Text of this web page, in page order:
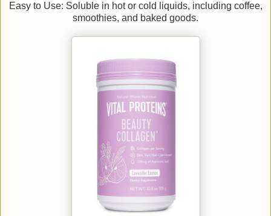
Easy to Use: Soluble in hot or cold liquids, including coffee,
smoothies, and baked goods.